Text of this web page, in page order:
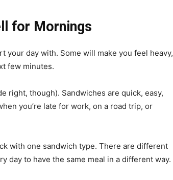
for Mornings
your day with. Some will make you feel heavy,
few minutes.
right, though). Sandwiches are quick, easy,
you’re late for work, on a road trip, or
with one sandwich type. There are different
day to have the same meal in a different way.